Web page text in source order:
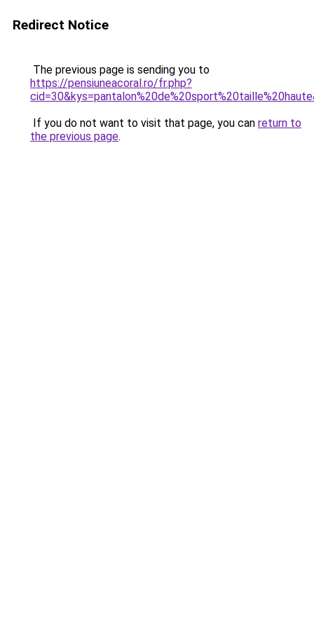
Redirect Notice
The previous page is sending you to
https://pensiuneacoral.ro/fr.php?
If you do not want to visit that page, you can return to
the previous page.